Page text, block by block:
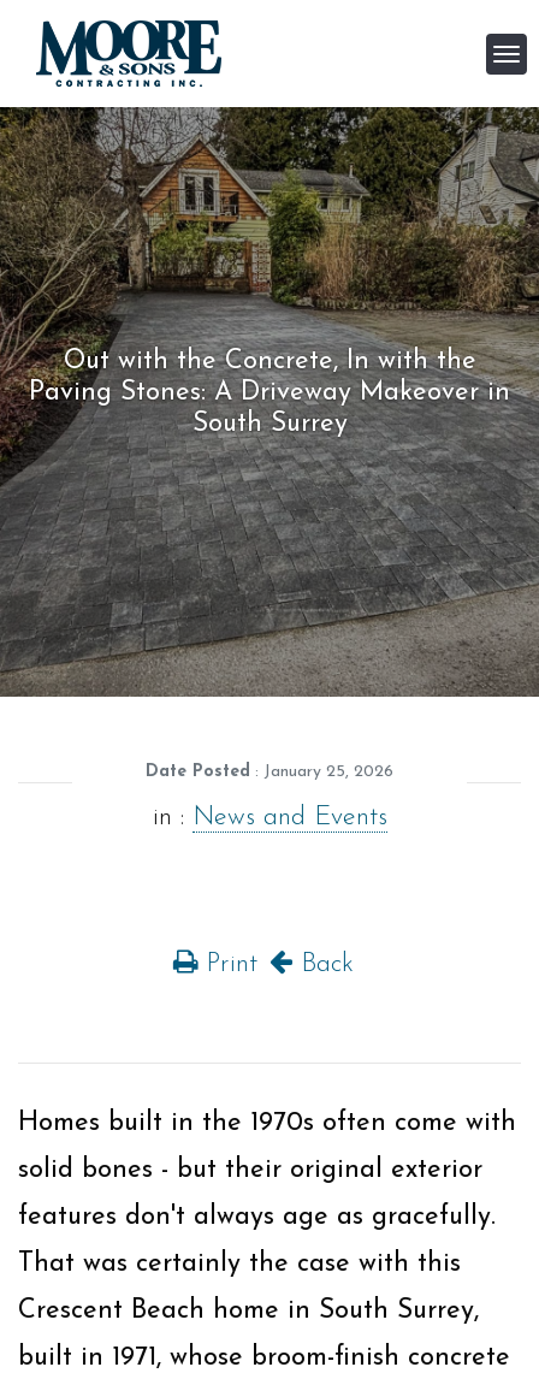
Out with the Concrete, In with the
Paving Stones: A Driveway Makeover in
South Surrey
Date Posted : January 25, 2026
in : News and Events
Print Back
Homes built in the 1970s often come with
solid bones - but their original exterior
features don't always age as gracefully.
That was certainly the case with this
Crescent Beach home in South Surrey,
built in 1971, whose broom-finish concrete